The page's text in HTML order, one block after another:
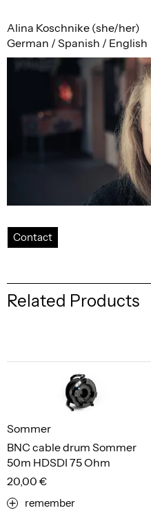
Alina Koschnike (she/her)
German / Spanish / English
Contact
Related Products
BNC cable drum Sommer
50m HDSDI 75 Ohm
Sommer
20,00 €
remember